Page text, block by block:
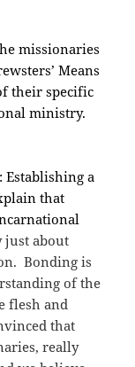
missionaries
Means
their specific
ministry.
Establishing a
that
just about
Bonding is
of the
flesh and
that
really